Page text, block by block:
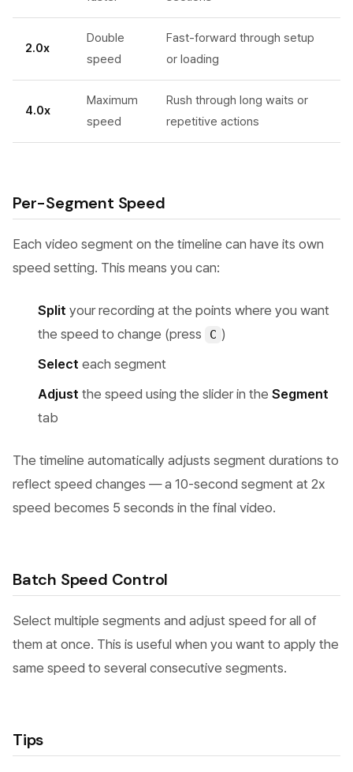
2.0x
Double
speed
Fast-forward through setup
or loading
4.0x
Maximum
speed
Rush through long waits or
repetitive actions
Per-Segment Speed
Each video segment on the timeline can have its own
speed setting. This means you can:
Split your recording at the points where you want
the speed to change (press
C )
Select each segment
Adjust the speed using the slider in the Segment
tab
The timeline automatically adjusts segment durations to
reflect speed changes — a 10-second segment at 2x
speed becomes 5 seconds in the final video.
Batch Speed Control
Select multiple segments and adjust speed for all of
them at once. This is useful when you want to apply the
same speed to several consecutive segments.
Tips